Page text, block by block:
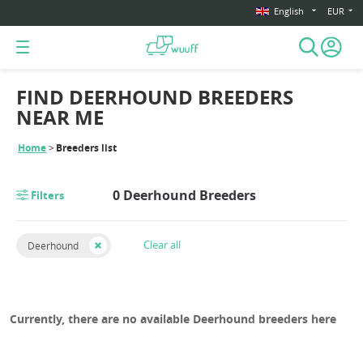
English EUR
Home Breeders list
FIND DEERHOUND BREEDERS
NEAR ME
Filters 0 Deerhound Breeders
Deerhound Clear all
Currently, there are no available Deerhound breeders here